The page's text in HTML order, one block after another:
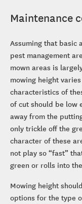
Maintenance
Assuming that basic
pest management
mown areas is
mowing height
characteristics of
of cut should be low
away from the
only trickle off the
character of these
not play so “fast”
green or rolls into
Mowing height
options for the type